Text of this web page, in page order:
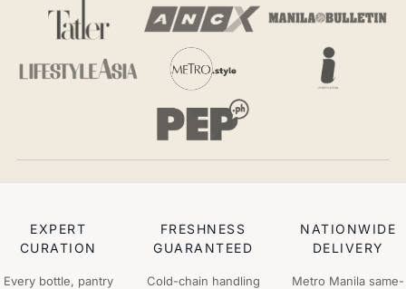
EXPERT
CURATION
Every bottle, pantry
FRESHNESS
GUARANTEED
Cold-chain handling
NATIONWIDE
DELIVERY
Metro Manila same-